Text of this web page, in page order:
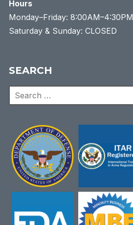
Hours
Monday–Friday: 8:00AM–4:30PM
Saturday & Sunday: CLOSED
SEARCH
Search
for: